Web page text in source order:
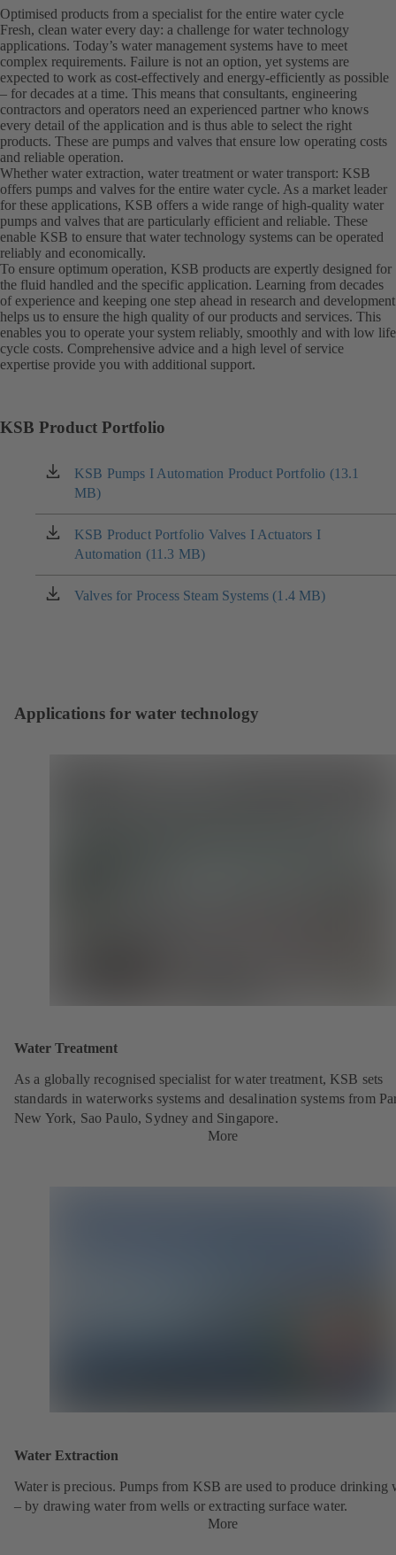
Optimised products from a specialist for the entire water cycle
Fresh, clean water every day: a challenge for water technology
applications. Today’s water management systems have to meet
complex requirements. Failure is not an option, yet systems are
expected to work as cost-effectively and energy-efficiently as possible
– for decades at a time. This means that consultants, engineering
contractors and operators need an experienced partner who knows
every detail of the application and is thus able to select the right
products. These are pumps and valves that ensure low operating costs
and reliable operation.
Whether water extraction, water treatment or water transport: KSB
offers pumps and valves for the entire water cycle. As a market leader
for these applications, KSB offers a wide range of high-quality water
pumps and valves that are particularly efficient and reliable. These
enable KSB to ensure that water technology systems can be operated
reliably and economically.
To ensure optimum operation, KSB products are expertly designed for
the fluid handled and the specific application. Learning from decades
of experience and keeping one step ahead in research and development
helps us to ensure the high quality of our products and services. This
enables you to operate your system reliably, smoothly and with low life
cycle costs. Comprehensive advice and a high level of service
expertise provide you with additional support.
KSB Product Portfolio
KSB Pumps I Automation Product Portfolio (13.1
MB)
(opens
in
a
new
tab)
KSB Product Portfolio Valves I Actuators I
Automation (11.3 MB)
(opens
in
a
new
Valves for Process Steam Systems (1.4 MB)
(opens
Applications for water technology
Water Treatment
As a globally recognised specialist for water treatment, KSB sets
standards in waterworks systems and desalination systems from
New York, Sao Paulo, Sydney and Singapore.
More
Water Extraction
Water is precious. Pumps from KSB are used to produce drinking
– by drawing water from wells or extracting surface water.
More